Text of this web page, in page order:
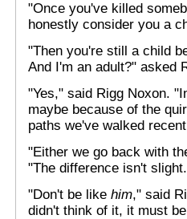
"Once you've killed
honestly consider you a
"Then you're still a child
And I'm an adult?" asked
"Yes," said Rigg Noxon.
maybe because of the
paths we've walked
"Either we go back with
"The difference isn't
"Don't be like him," said
didn't think of it, it must